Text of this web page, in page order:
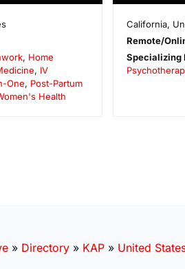
, Home
, IV
One, Post-Partum
Health
California,
Remote/
Specializing
» Directory » KAP » United